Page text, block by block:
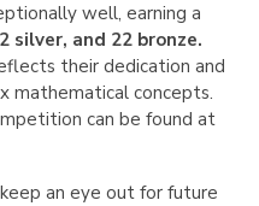
well, earning a
silver, and 22 bronze.
their dedication and
mathematical concepts.
can be found at
an eye out for future